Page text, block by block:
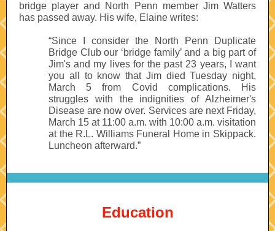
bridge player and North Penn member Jim Watters
has passed away. His wife, Elaine writes:
“Since I consider the North Penn Duplicate
Bridge Club our ‘bridge family’ and a big part of
Jim's and my lives for the past 23 years, I want
you all to know that Jim died Tuesday night,
March 5 from Covid complications. His
struggles with the indignities of Alzheimer's
Disease are now over. Services are next Friday,
March 15 at 11:00 a.m. with 10:00 a.m. visitation
at the R.L. Williams Funeral Home in Skippack.
Luncheon afterward.”
Education